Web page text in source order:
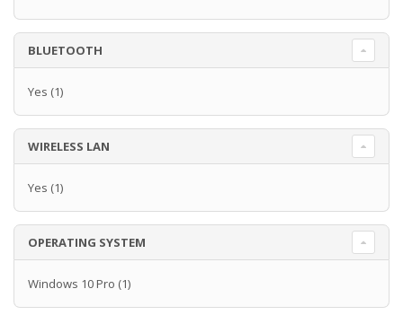
BLUETOOTH
Yes (1)
WIRELESS LAN
Yes (1)
OPERATING SYSTEM
Windows 10 Pro (1)